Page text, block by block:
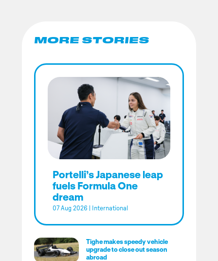
MORE STORIES
Portelli’s Japanese leap
fuels Formula One
dream
07 Aug 2026 International
Tighe makes speedy vehicle
upgrade to close out season
abroad